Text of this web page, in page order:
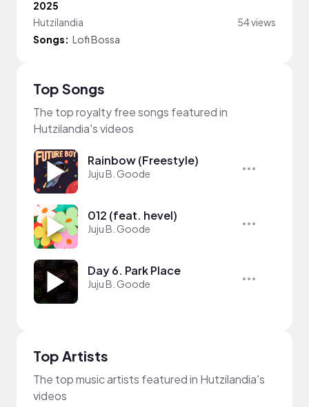
2025
Hutzilandia
54 views
Songs: Lofi Bossa
Top Songs
The top royalty free songs featured in
Hutzilandia's videos
Rainbow (Freestyle)
Juju B. Goode
012 (feat. hevel)
Juju B. Goode
Day 6. Park Place
Juju B. Goode
Top Artists
The top music artists featured in Hutzilandia's
videos